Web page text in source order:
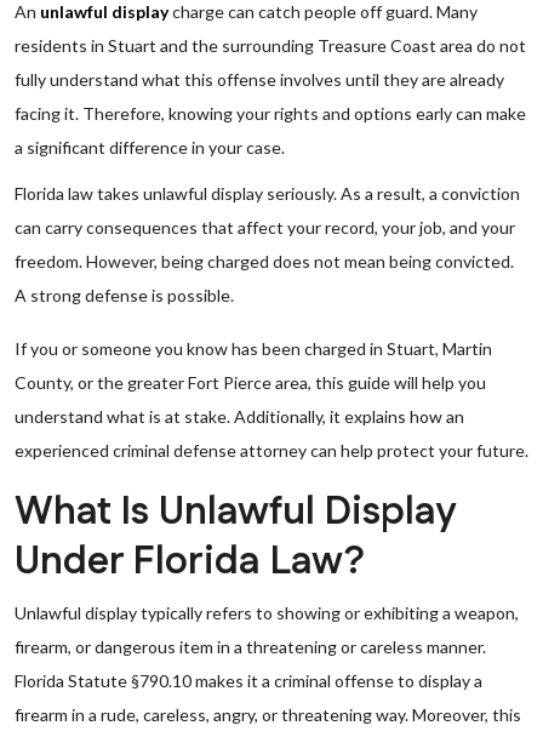
An unlawful displaycharge can catch people off guard. Many
residents in Stuart and the surrounding Treasure Coast area do not
fully understand what this offense involves until they are already
facing it. Therefore, knowing your rights and options early can make
a significant difference in your case.
Florida law takes unlawful display seriously. As a result, a conviction
can carry consequences that affect your record, your job, and your
freedom. However, being charged does not mean being convicted.
A strong defense is possible.
If you or someone you know has been charged in Stuart, Martin
County, or the greater Fort Pierce area, this guide will help you
understand what is at stake. Additionally, it explains how an
experienced criminal defense attorney can help protect your future.
What Is Unlawful Display
Under Florida Law?
Unlawful display typically refers to showing or exhibiting a weapon,
firearm, or dangerous item in a threatening or careless manner.
Florida Statute §790.10 makes it a criminal offense to display a
firearm in a rude, careless, angry, or threatening way. Moreover, this